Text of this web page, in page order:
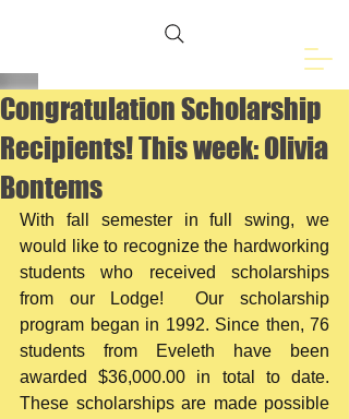
Freemasons of
Eveleth, MN
Congratulation Scholarship
Recipients! This week: Olivia
Bontems
With fall semester in full swing, we
would like to recognize the hardworking
students who received scholarships
from our Lodge!  Our scholarship
program began in 1992. Since then, 76
students from Eveleth have been
awarded $36,000.00 in total to date.
These scholarships are made possible